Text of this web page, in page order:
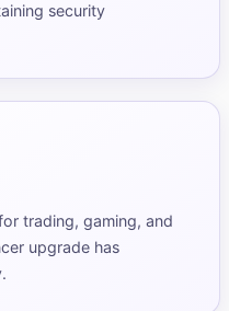
security
trading, gaming, and
upgrade has